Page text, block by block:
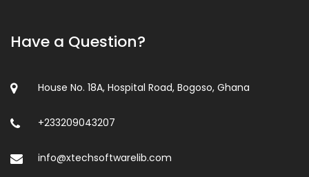
Have a Question?
House No. 18A, Hospital Road, Bogoso, Ghana
+233209043207
info@xtechsoftwarelib.com